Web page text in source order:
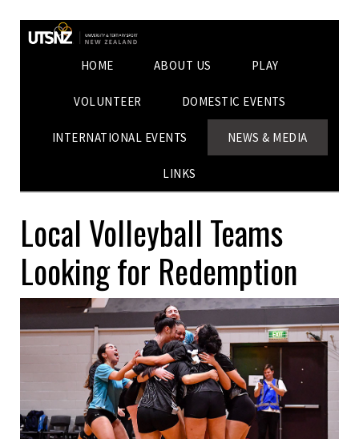
HOME ABOUT US PLAY
VOLUNTEER DOMESTIC EVENTS
INTERNATIONAL EVENTS NEWS & MEDIA
LINKS
Local Volleyball Teams
Looking for Redemption